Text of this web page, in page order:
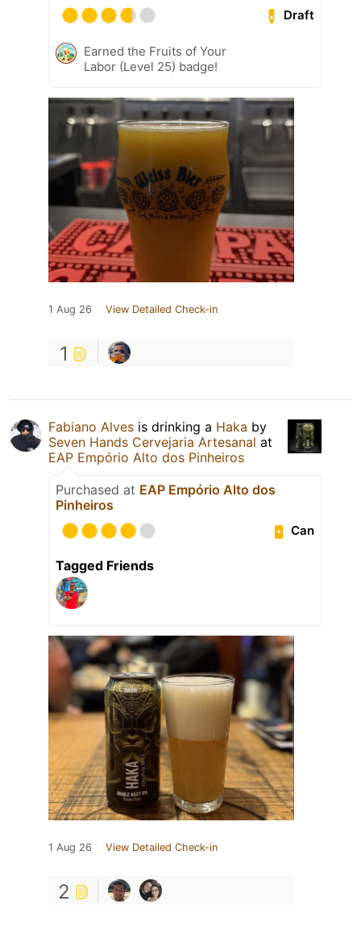
Draft
Earned the Fruits of Your
Labor (Level 25) badge!
1 Aug 26 View Detailed Check-in
1
Fabiano Alves is drinking a Haka by
Seven Hands Cervejaria Artesanal at
EAP Empório Alto dos Pinheiros
Purchased at EAP Empório Alto dos
Pinheiros
Can
Tagged Friends
1 Aug 26 View Detailed Check-in
2